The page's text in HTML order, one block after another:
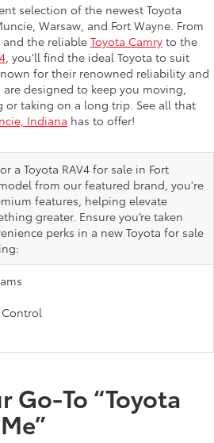
selection of the newest Toyota
Warsaw, and Fort Wayne. From
and the reliable Toyota Camry to the
, you’ll find the ideal Toyota to suit
for their renowned reliability and
designed to keep you moving,
taking on a long trip. See all that
Indiana has to offer!
a Toyota RAV4 for sale in Fort
from our featured brand, you're
features, helping elevate
greater. Ensure you’re taken
perks in a new Toyota for sale
Go-To “Toyota